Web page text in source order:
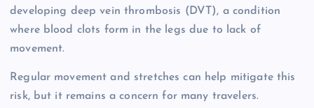
developing deep vein thrombosis (DVT), a condition
where blood clots form in the legs due to lack of
movement.
Regular movement and stretches can help mitigate this
risk, but it remains a concern for many travelers.